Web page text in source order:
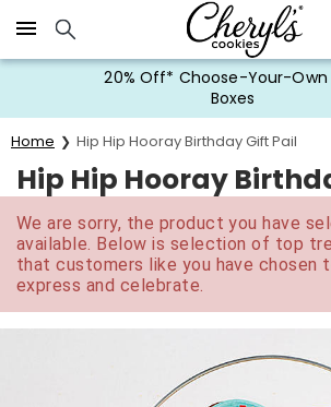
Click here to skip to main page content.
20% Off* Choose-Your-Own
Boxes
Home Hip Hip Hooray Birthday Gift Pail
Hip Hip Hooray
We are sorry, the product you have
available. Below is selection of top
that customers like you have chosen
express and celebrate.